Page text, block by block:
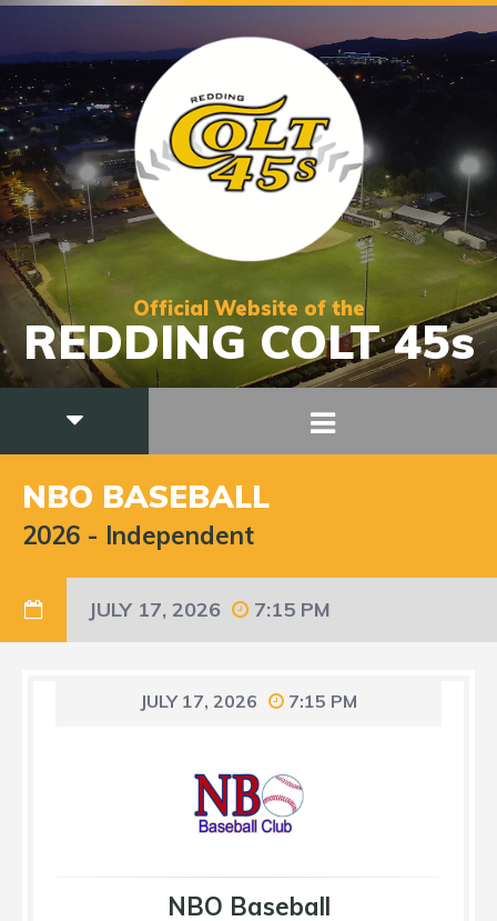
Official Website of the
REDDING COLT 45s
NBO BASEBALL
2026 - Independent
JULY 17, 2026 7:15 PM
JULY 17, 2026 7:15 PM
NBO Baseball